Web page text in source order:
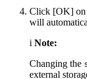
Click [OK] on
will
i Note:
Changing the
external